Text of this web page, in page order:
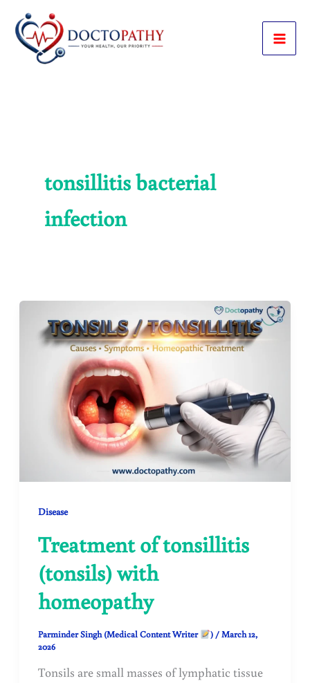
content
tonsillitis bacterial
infection
Disease
Treatment of tonsillitis
(tonsils) with
homeopathy
Parminder Singh (Medical Content Writer ) /March 12,
2026
Tonsils are small masses of lymphatic tissue